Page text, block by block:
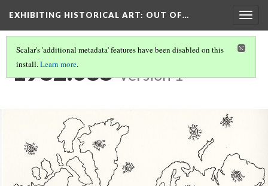
EXHIBITING HISTORICAL ART: OUT OF…
Scalar's 'additional metadata' features have been disabled on this
install.Learn more.
1982.085 Version 1